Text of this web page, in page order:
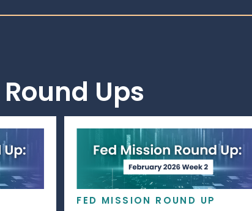
Ups
FED MISSION ROUND UP